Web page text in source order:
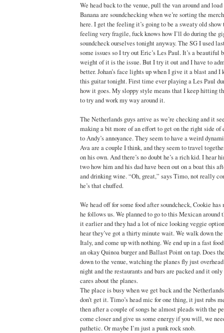
We head back to the venue, pull the van around and
Banana are soundchecking when we’re sorting the
here. I get the feeling it’s going to be a sweaty old
feeling very fragile, fuck knows how I’ll do during the
soundcheck ourselves tonight anyway. The SG I used
some issues so I try out Eric’s Les Paul. It’s a beautiful
weight of it is the issue. But I try it out and I have to
better. Johan’s face lights up when I give it a blast and I
this guitar tonight. First time ever playing a Les Paul
how it goes. My sloppy style means that I keep hitting
to try and work my way around it.
The Netherlands guys arrive as we’re checking and it
making a bit more of an effort to get on the right side of
to Andy’s annoyance. They seem to have a weird
Ava are a couple I think, and they seem to travel
on his own. And there’s no doubt he’s a rich kid. I hear
two how him and his dad have been out on a boat this
and drinking wine. “Oh, great,” says Timo, not really
he’s that chuffed.
We head off for some food after soundcheck, Cookie
he follows us. We planned to go to this Mexican around
it earlier and they had a lot of nice looking veggie
hear they’ve got a thirty minute wait. We walk down
Italy, and come up with nothing. We end up in a fast
an okay Quinoa burger and Ballast Point on tap. Does
down to the venue, watching the planes fly just
night and the restaurants and bars are packed and it
cares about the planes.
The place is busy when we get back and the
don’t get it. Timo’s head mic for one thing, it just rubs
then after a couple of songs he almost pleads with the
come closer and give us some energy if you will, we
pathetic. Or maybe I’m just a punk rock snob.